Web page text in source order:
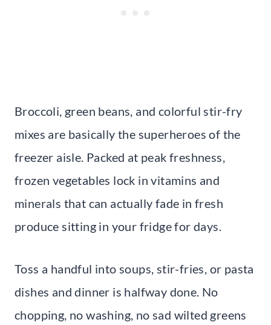
Broccoli, green beans, and colorful stir-fry
mixes are basically the superheroes of the
freezer aisle. Packed at peak freshness,
frozen vegetables lock in vitamins and
minerals that can actually fade in fresh
produce sitting in your fridge for days.
Toss a handful into soups, stir-fries, or pasta
dishes and dinner is halfway done. No
chopping, no washing, no sad wilted greens